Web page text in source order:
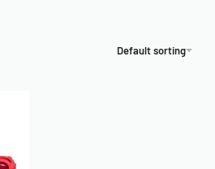
Default sorting